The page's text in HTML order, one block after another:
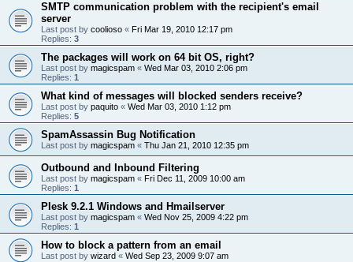
SMTP communication problem with the recipient's email
server
Last post by coolioso « Fri Mar 19, 2010 12:17 pm
Replies: 3
The packages will work on 64 bit OS, right?
Last post by magicspam « Wed Mar 03, 2010 2:06 pm
Replies: 1
What kind of messages will blocked senders receive?
Last post by paquito « Wed Mar 03, 2010 1:12 pm
Replies: 5
SpamAssassin Bug Notification
Last post by magicspam « Thu Jan 21, 2010 12:35 pm
Outbound and Inbound Filtering
Last post by magicspam « Fri Dec 11, 2009 10:00 am
Replies: 1
Plesk 9.2.1 Windows and Hmailserver
Last post by magicspam « Wed Nov 25, 2009 4:22 pm
Replies: 1
How to block a pattern from an email
Last post by wizard « Wed Sep 23, 2009 9:07 am